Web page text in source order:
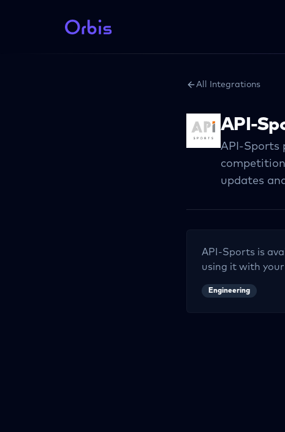
All Integrations
API-
API-Sports
updates
API-Sports is
using it with
Engineering